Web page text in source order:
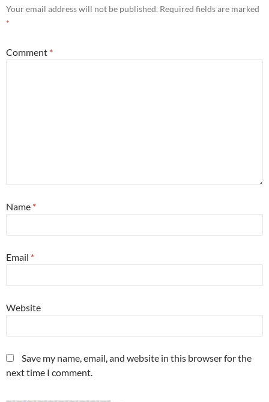
Your email address will not be published. Required fields are marked
*
Comment *
Name *
Email *
Website
Save my name, email, and website in this browser for the
next time I comment.